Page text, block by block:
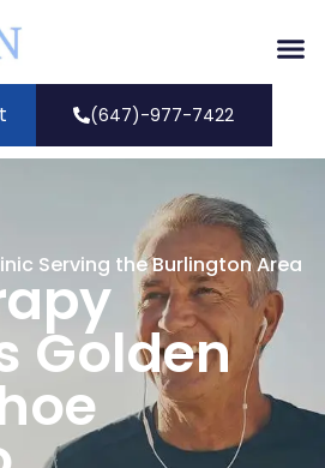
(647)-977-7422
Serving the Burlington Area
Golden